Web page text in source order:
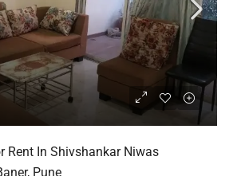
Rent In Shivshankar Niwas
Pune